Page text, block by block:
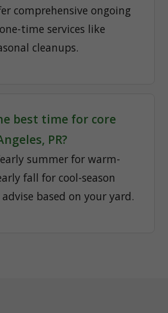
comprehensive ongoing
time services like
cleanups.
best time for core
PR?
summer for warm-
fall for cool-season
based on your yard.